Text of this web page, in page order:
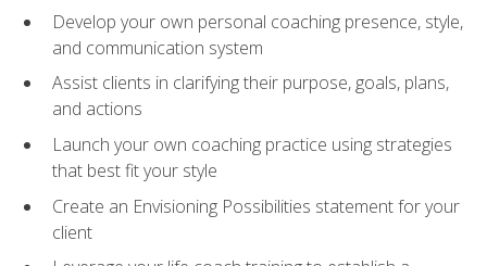
Develop your own personal coaching presence, style,
and communication system
Assist clients in clarifying their purpose, goals, plans,
and actions
Launch your own coaching practice using strategies
that best fit your style
Create an Envisioning Possibilities statement for your
client